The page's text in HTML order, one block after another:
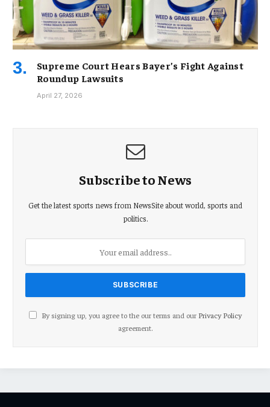
Supreme Court Hears Bayer’s Fight Against
Roundup Lawsuits
April 27, 2026
Subscribe to News
Get the latest sports news from NewsSite about world, sports and
politics.
By signing up, you agree to the our terms and our Privacy Policy
agreement.